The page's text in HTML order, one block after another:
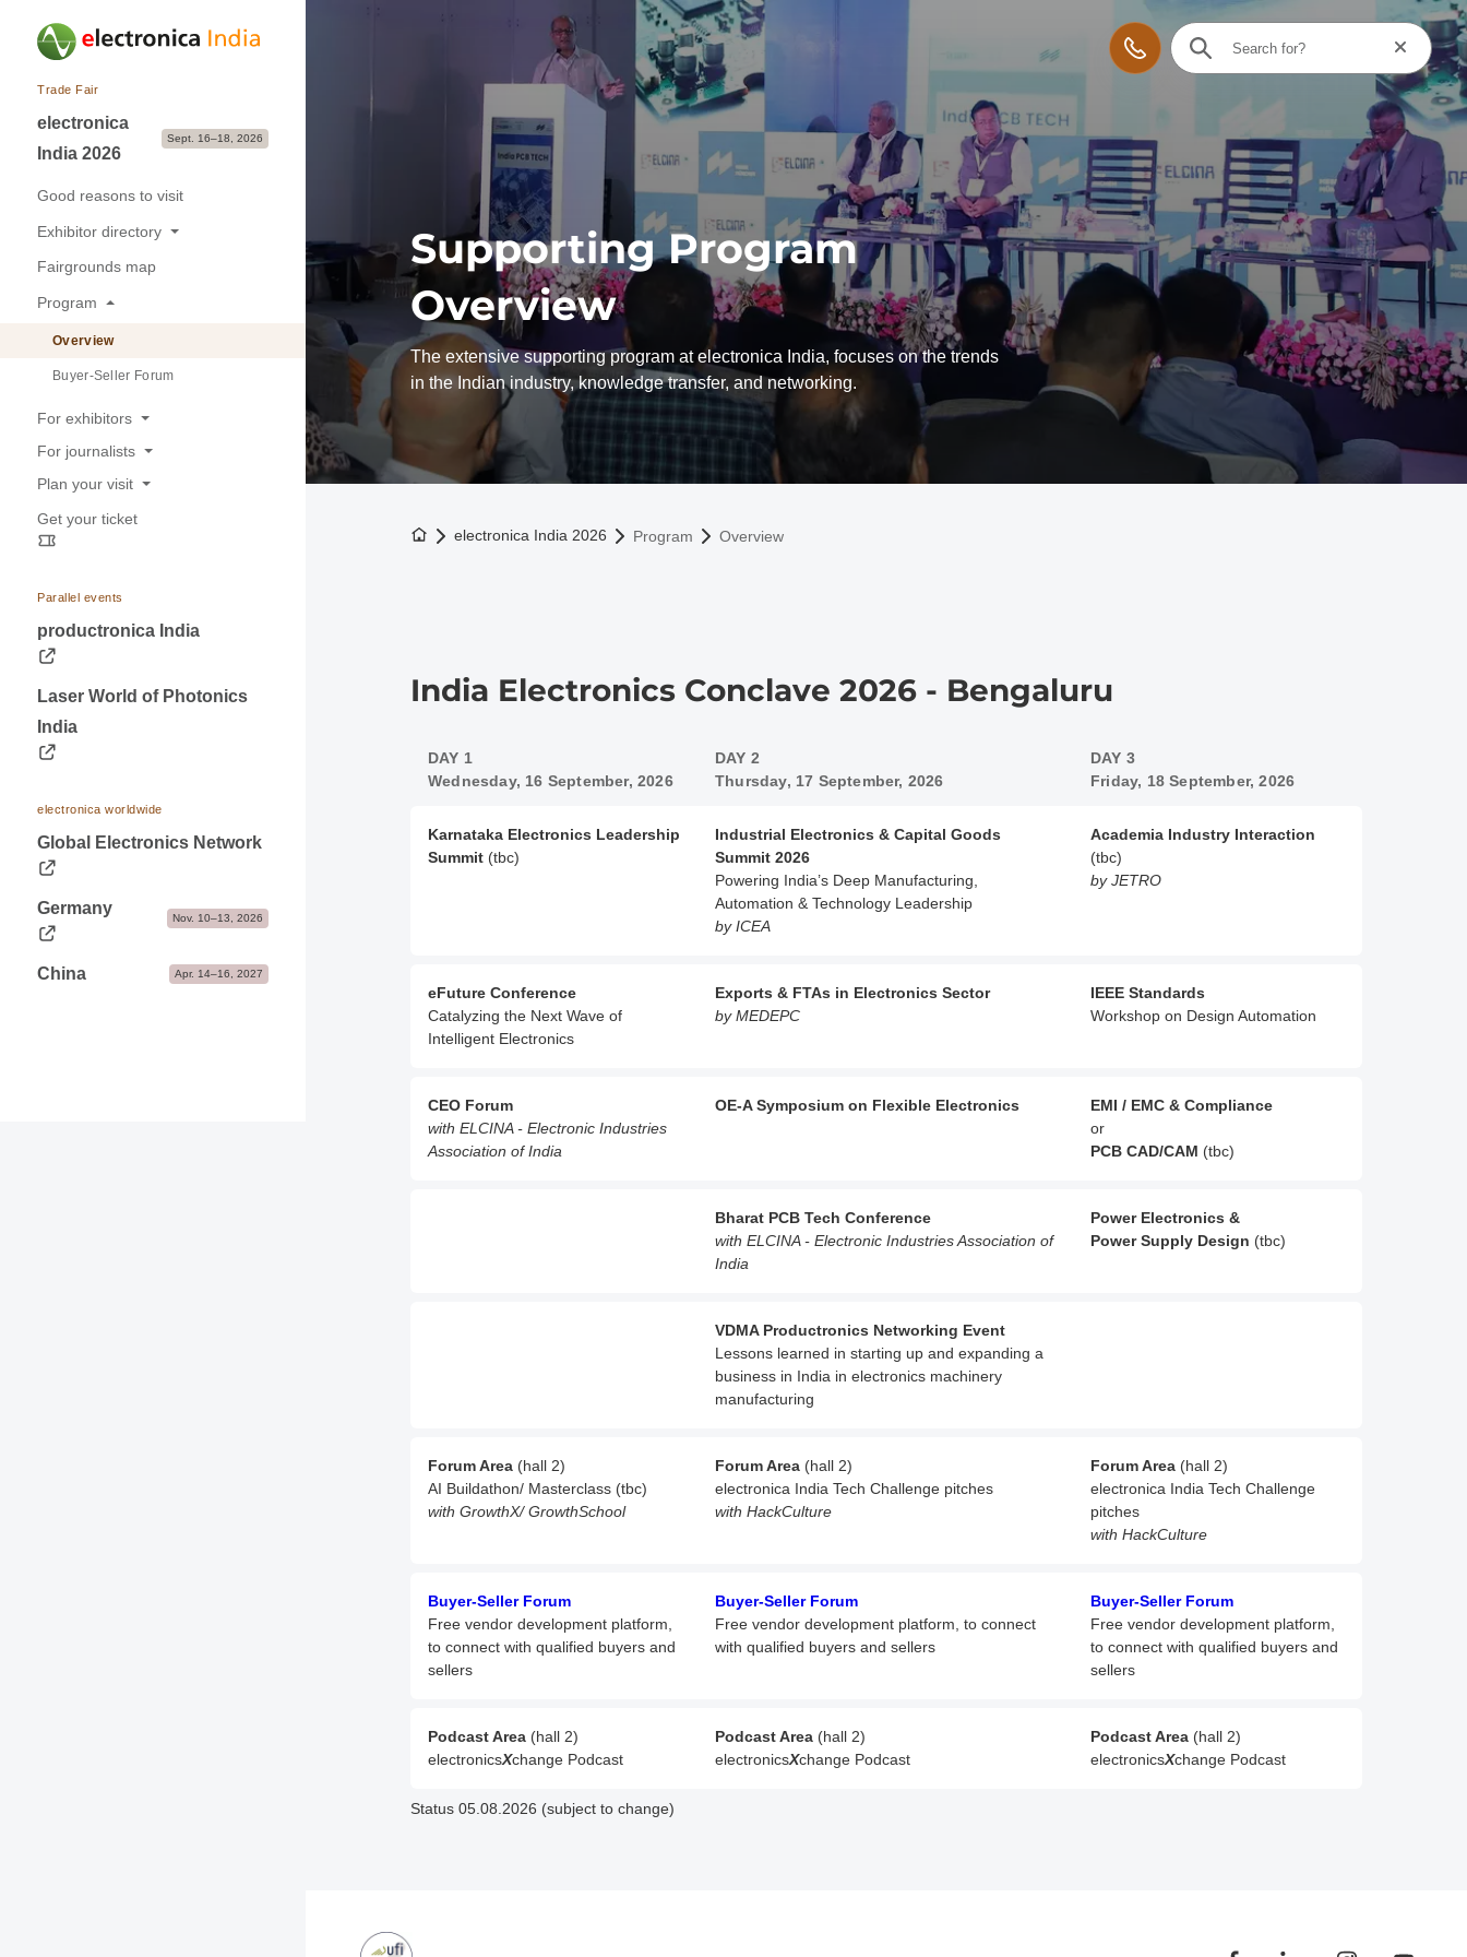
Contact
Reset
Trade Fair
electronica
India 2026
Sept. 16–18, 2026
Good reasons to visit
Exhibitor directory
Exhibitors & Brands
Exhibition sectors
Fairgrounds map
Program
Overview
Buyer-Seller Forum
For exhibitors
Good reasons to exhibit
Application & Prices
Pavilions
Dates & Logistics
Advice & Contacts
For journalists
Press releases
Trade fair photos & Logos
Plan your visit
Opening hours
Visa & Accommodation
Contact
Get your ticket
Parallel events
productronica India
Laser World of Photonics
India
electronica worldwide
Global Electronics Network
Germany
Nov. 10–13, 2026
China Apr. 14–16, 2027
Supporting Program
Overview
The extensive supporting program at electronica India, focuses on the trends
in the Indian industry, knowledge transfer, and networking.
To the homepage
electronica India 2026 Program Overview
India Electronics Conclave 2026 - Bengaluru
DAY 1
Wednesday, 16 September, 2026
DAY 2
Thursday, 17 September, 2026
DAY 3
Friday, 18 September, 2026
Karnataka Electronics Leadership
Summit (tbc)
Industrial Electronics & Capital Goods
Summit 2026
Powering India’s Deep Manufacturing,
Automation & Technology Leadership
by ICEA
Academia Industry Interaction
(tbc)
by JETRO
eFuture Conference
Catalyzing the Next Wave of
Intelligent Electronics
Exports & FTAs in Electronics Sector
by MEDEPC
IEEE Standards
Workshop on Design Automation
CEO Forum
with ELCINA - Electronic Industries
Association of India
OE-A Symposium on Flexible Electronics
EMI / EMC & Compliance
or
PCB CAD/CAM (tbc)
Bharat PCB Tech Conference
with ELCINA - Electronic Industries Association of
India
Power Electronics &
Power Supply Design (tbc)
VDMA Productronics Networking Event
Lessons learned in starting up and expanding a
business in India in electronics machinery
manufacturing
Forum Area (hall 2)
AI Buildathon/ Masterclass (tbc)
with GrowthX/ GrowthSchool
Forum Area (hall 2)
electronica India Tech Challenge pitches
with HackCulture
Forum Area (hall 2)
electronica India Tech Challenge
pitches
with HackCulture
Buyer-Seller Forum
Free vendor development platform,
to connect with qualified buyers and
sellers
Buyer-Seller Forum
Free vendor development platform, to connect
with qualified buyers and sellers
Buyer-Seller Forum
Free vendor development platform,
to connect with qualified buyers and
sellers
Podcast Area (hall 2)
electronicsXchange Podcast
Podcast Area (hall 2)
electronicsXchange Podcast
Podcast Area (hall 2)
electronicsXchange Podcast
Status 05.08.2026 (subject to change)